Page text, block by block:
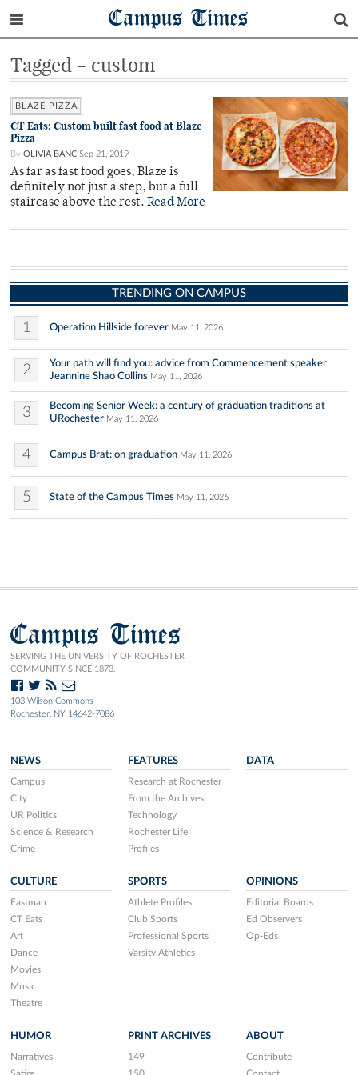
Campus Times
Tagged - custom
BLAZE PIZZA
CT Eats: Custom built fast food at Blaze
Pizza
By OLIVIA BANC Sep 21, 2019
As far as fast food goes, Blaze is
definitely not just a step, but a full
staircase above the rest. Read More
TRENDING ON CAMPUS
1 Operation Hillside forever May 11, 2026
2
Your path will find you: advice from Commencement speaker
Jeannine Shao Collins May 11, 2026
3
Becoming Senior Week: a century of graduation traditions at
URochester May 11, 2026
4 Campus Brat: on graduation May 11, 2026
5 State of the Campus Times May 11, 2026
Campus Times
SERVING THE UNIVERSITY OF ROCHESTER
COMMUNITY SINCE 1873.
103 Wilson Commons
Rochester, NY 14642-7086
NEWS
Campus
City
UR Politics
Science & Research
Crime
FEATURES
Research at Rochester
From the Archives
Technology
Rochester Life
Profiles
DATA
CULTURE
Eastman
CT Eats
Art
Dance
Movies
Music
Theatre
SPORTS
Athlete Profiles
Club Sports
Professional Sports
Varsity Athletics
OPINIONS
Editorial Boards
Ed Observers
Op-Eds
HUMOR
Narratives
PRINT ARCHIVES
149
ABOUT
Contribute